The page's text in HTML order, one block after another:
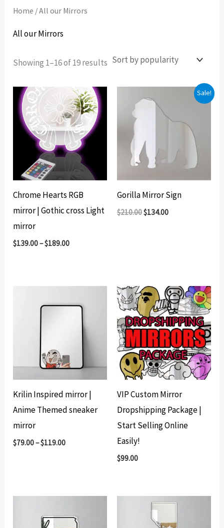
Home / All our Mirrors
All our Mirrors
Showing 1–16 of 19 results Sorted
Chrome Hearts RGB
mirror | Gothic cross Light
mirror
$139.00–$189.00
Sale!
Gorilla Mirror Sign
$210.00Original
$134.00Current
Krilin Inspired mirror |
Anime Themed sneaker
mirror
$79.00–$119.00
VIP Custom Mirror
Dropshipping Package |
Start Selling Online
Easily!
$99.00